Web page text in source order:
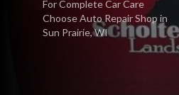
For Complete Car Care
Choose Auto Repair Shop in
Sun Prairie, WI